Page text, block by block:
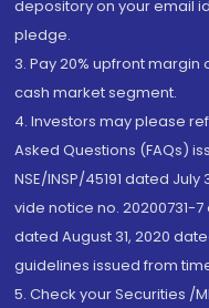
depository on your email
pledge.
3. Pay 20% upfront
cash market segment.
4. Investors may please
Asked Questions (FAQs)
NSE/INSP/45191 dated July
vide notice no. 20200731-
dated August 31, 2020
guidelines issued from
5. Check your Securities /